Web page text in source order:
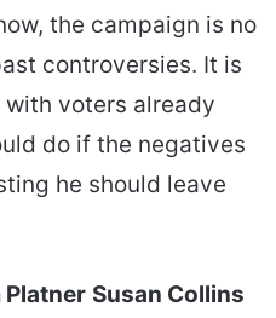
the campaign is no
controversies. It is
voters already
do if the negatives
he should leave
Platner Susan Collins